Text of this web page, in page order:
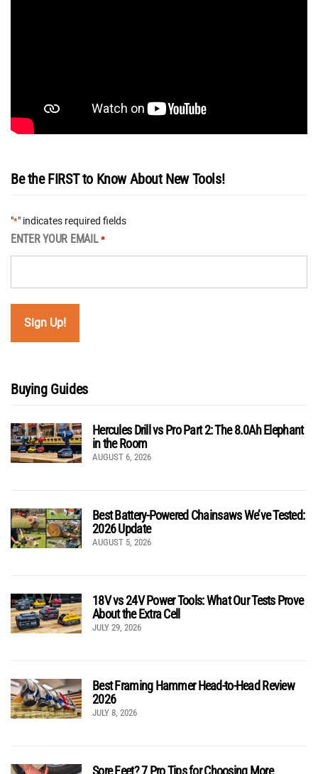
Be the FIRST to Know About New Tools!
"*" indicates required fields
ENTER YOUR EMAIL *
Buying Guides
Hercules Drill vs Pro Part 2: The 8.0Ah Elephant
in the Room
AUGUST 6, 2026
Best Battery-Powered Chainsaws We’ve Tested:
2026 Update
AUGUST 5, 2026
18V vs 24V Power Tools: What Our Tests Prove
About the Extra Cell
JULY 29, 2026
Best Framing Hammer Head-to-Head Review
2026
JULY 8, 2026
Sore Feet? 7 Pro Tips for Choosing More